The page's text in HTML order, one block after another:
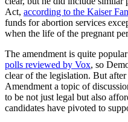
Act, according to the Kaiser
funds for abortion services
when the life of the pregnant
The amendment is quite
polls reviewed by Vox, so
clear of the legislation. But
Amendment a topic of
to be not just legal but also
candidates have pivoted to